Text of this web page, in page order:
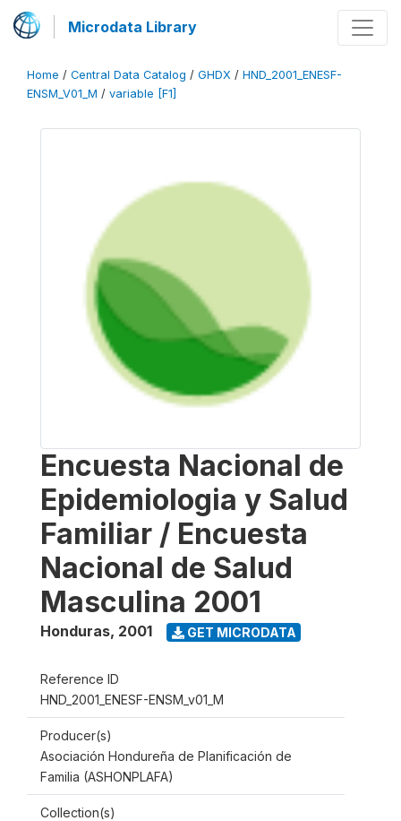
Microdata Library
Home / Central Data Catalog / GHDX / HND_2001_ENESF-
ENSM_V01_M / variable [F1]
Encuesta Nacional de
Epidemiologia y Salud
Familiar / Encuesta
Nacional de Salud
Masculina 2001
Honduras, 2001 GET MICRODATA
Reference ID
HND_2001_ENESF-ENSM_v01_M
Producer(s)
Asociación Hondureña de Planificación de
Familia (ASHONPLAFA)
Collection(s)